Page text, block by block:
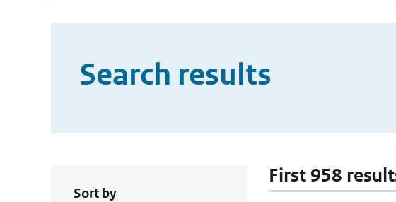
Search results
Sort by
First 958